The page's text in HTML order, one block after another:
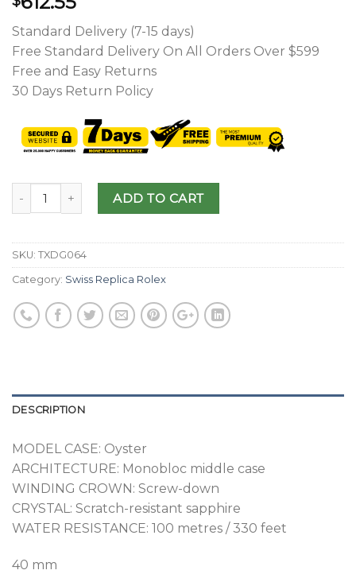
Standard Delivery (7-15 days)
Free Standard Delivery On All Orders Over $599
Free and Easy Returns
30 Days Return Policy
ADD TO CART
SKU: TXDG064
Category: Swiss Replica Rolex
DESCRIPTION
MODEL CASE: Oyster
ARCHITECTURE: Monobloc middle case
WINDING CROWN: Screw-down
CRYSTAL: Scratch-resistant sapphire
WATER RESISTANCE: 100 metres / 330 feet
40 mm